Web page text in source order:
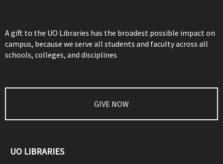
A gift to the UO Libraries has the broadest possible impact on
campus, because we serve all students and faculty across all
schools, colleges, and disciplines
GIVE NOW
UO LIBRARIES